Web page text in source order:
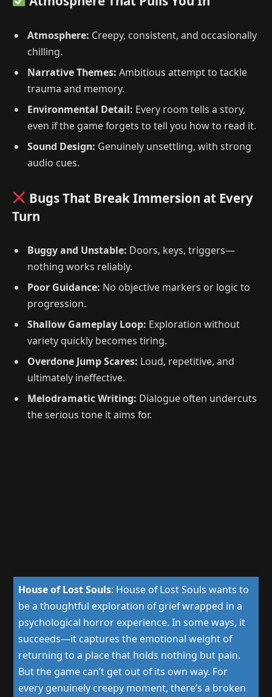
Atmosphere: Creepy, consistent, and occasionally
chilling.
Narrative Themes: Ambitious attempt to tackle
trauma and memory.
Environmental Detail: Every room tells a story,
even if the game forgets to tell you how to read it.
Sound Design: Genuinely unsettling, with strong
audio cues.
Bugs That Break Immersion at Every
Turn
Buggy and Unstable: Doors, keys, triggers—
nothing works reliably.
Poor Guidance: No objective markers or logic to
progression.
Shallow Gameplay Loop: Exploration without
variety quickly becomes tiring.
Overdone Jump Scares: Loud, repetitive, and
ultimately ineffective.
Melodramatic Writing: Dialogue often undercuts
the serious tone it aims for.
House of Lost Souls: House of Lost Souls wants to
be a thoughtful exploration of grief wrapped in a
psychological horror experience. In some ways, it
succeeds—it captures the emotional weight of
returning to a place that holds nothing but pain.
But the game can’t get out of its own way. For
every genuinely creepy moment, there’s a broken